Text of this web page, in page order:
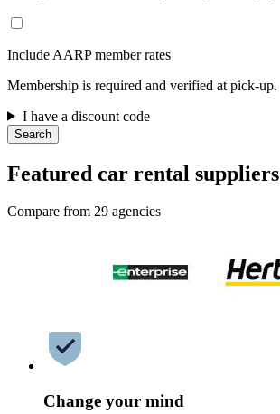
Include AARP member rates
Membership is required and verified at pick-up.
I have a discount code
Search
Featured car rental suppliers
Compare from 29 agencies
Change your mind